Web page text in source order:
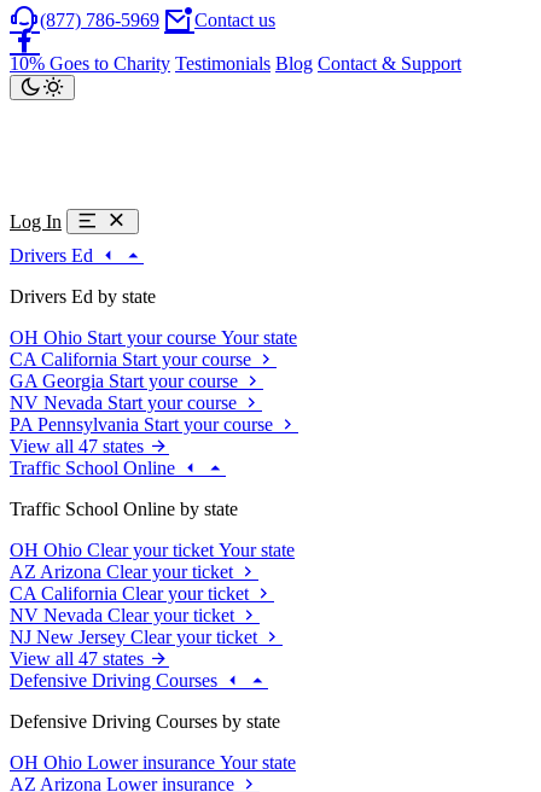
(877) 786-5969 Contact us
10% Goes to Charity Testimonials Blog Contact & Support
Log In
Drivers Ed
Drivers Ed by state
OH Ohio Start your course Your state
CA California Start your course
GA Georgia Start your course
NV Nevada Start your course
PA Pennsylvania Start your course
View all 47 states
Traffic School Online
Traffic School Online by state
OH Ohio Clear your ticket Your state
AZ Arizona Clear your ticket
CA California Clear your ticket
NV Nevada Clear your ticket
NJ New Jersey Clear your ticket
View all 47 states
Defensive Driving Courses
Defensive Driving Courses by state
OH Ohio Lower insurance Your state
AZ Arizona Lower insurance